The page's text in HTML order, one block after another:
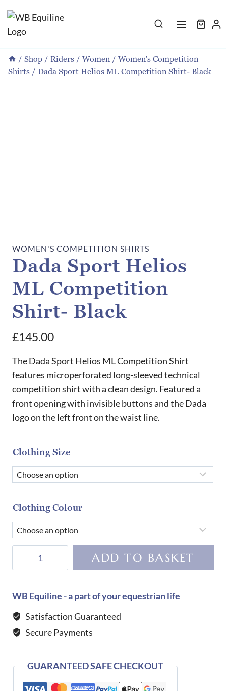
to
content
/ Shop / Riders / Women / Women's Competition
Shirts / Dada Sport Helios ML Competition Shirt- Black
WOMEN'S COMPETITION SHIRTS
Dada Sport Helios
ML Competition
Shirt- Black
£145.00
The Dada Sport Helios ML Competition Shirt
features microperforated long-sleeved technical
competition shirt with a clean design. Featured a
front opening with invisible buttons and the Dada
logo on the left front on the waist line.
Clothing Size
Clothing Colour
ML
Shirt-
Black
ADD TO BASKET
WB Equiline - a part of your equestrian life
Satisfaction Guaranteed
Secure Payments
GUARANTEED SAFE CHECKOUT